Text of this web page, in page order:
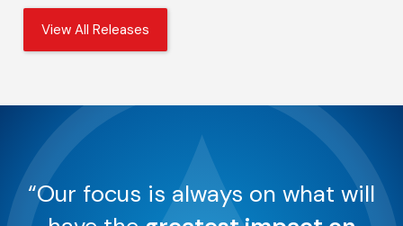
View All Releases
“Our focus is always on what will